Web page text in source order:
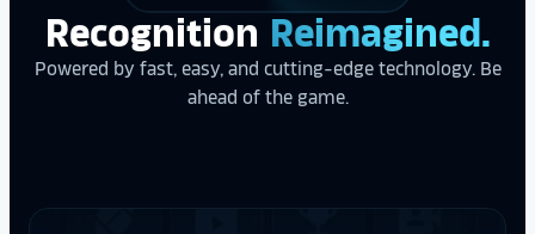
Recognition Reimagined.
Powered by fast, easy, and cutting-edge technology. Be
ahead of the game.